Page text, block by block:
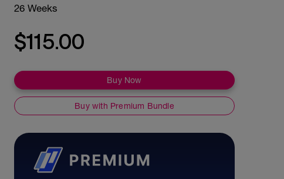
26 Weeks
$115.00
Buy Now
Buy with Premium Bundle